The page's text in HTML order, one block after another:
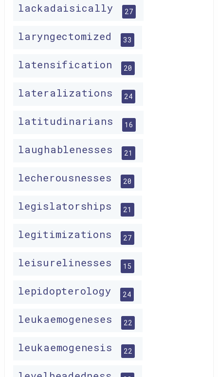
lackadaisically 27
laryngectomized 33
latensification 20
lateralizations 24
latitudinarians 16
laughablenesses 21
lecherousnesses 20
legislatorships 21
legitimizations 27
leisurelinesses 15
lepidopterology 24
leukaemogeneses 22
leukaemogenesis 22